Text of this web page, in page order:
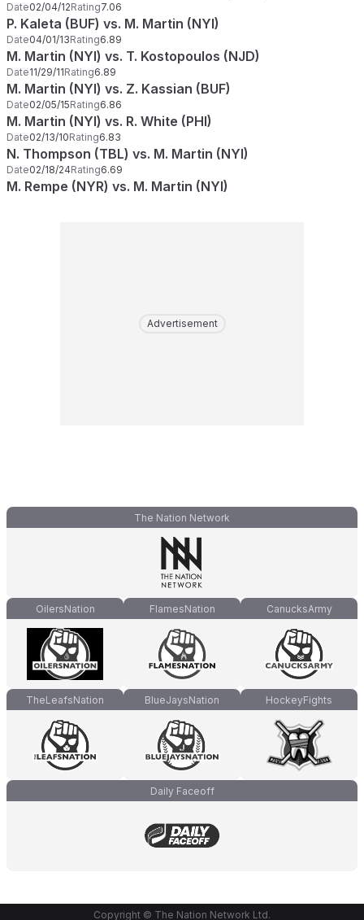
Date02/04/12Rating7.06
P. Kaleta (BUF) vs. M. Martin (NYI)
Date04/01/13Rating6.89
M. Martin (NYI) vs. T. Kostopoulos (NJD)
Date11/29/11Rating6.89
M. Martin (NYI) vs. Z. Kassian (BUF)
Date02/05/15Rating6.86
M. Martin (NYI) vs. R. White (PHI)
Date02/13/10Rating6.83
N. Thompson (TBL) vs. M. Martin (NYI)
Date02/18/24Rating6.69
M. Rempe (NYR) vs. M. Martin (NYI)
Advertisement
The Nation Network
OilersNation FlamesNation CanucksArmy
TheLeafsNation BlueJaysNation HockeyFights
Daily Faceoff
Copyright © The Nation Network Ltd.